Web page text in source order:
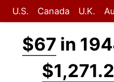
U.S. Canada U.K.
$67 in